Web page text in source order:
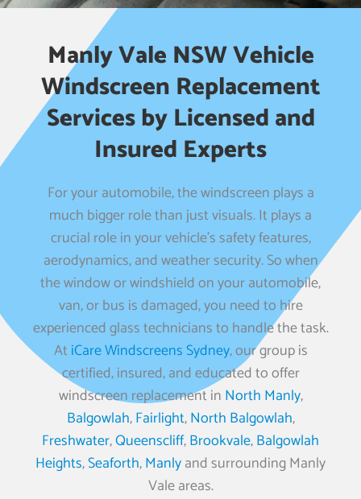
Manly Vale NSW Vehicle
Windscreen Replacement
Services by Licensed and
Insured Experts
For your automobile, the windscreen plays a
much bigger role than just visuals. It plays a
crucial role in your vehicle’s safety features,
aerodynamics, and weather security. So when
the window or windshield on your automobile,
van, or bus is damaged, you need to hire
experienced glass technicians to handle the task.
AtiCare Windscreens Sydney, our group is
certified, insured, and educated to offer
windscreen replacement in North Manly,
Balgowlah,Fairlight,North Balgowlah,
Freshwater,Queenscliff,Brookvale,Balgowlah
Heights,Seaforth,Manlyand surrounding Manly
Vale areas.